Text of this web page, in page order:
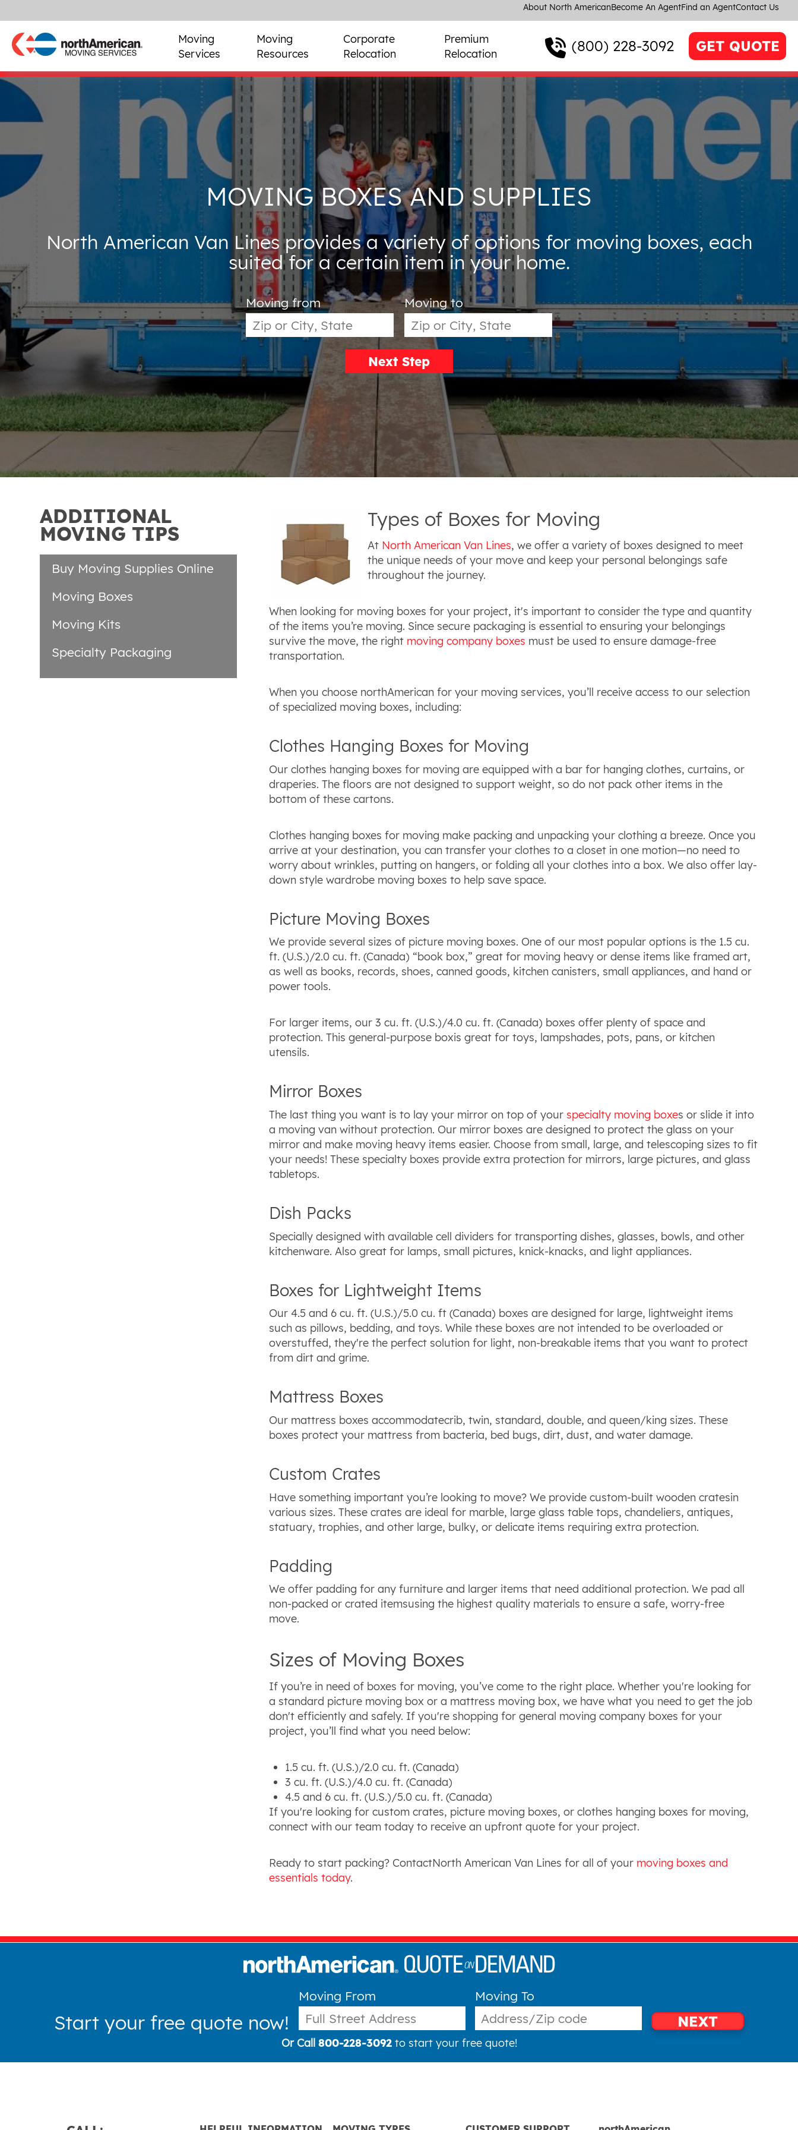
About North AmericanBecome An AgentFind an AgentContact Us
Moving
Services
Moving
Resources
Corporate
Relocation
Premium
Relocation
(800) 228-3092 GET QUOTE
MOVING BOXES AND SUPPLIES
North American Van Lines provides a variety of options for moving boxes, each
suited for a certain item in your home.
Moving from Moving to
Next Step
ADDITIONAL
MOVING TIPS
Buy Moving Supplies Online
Moving Boxes
Moving Kits
Specialty Packaging
Types of Boxes for Moving
At North American Van Lines, we offer a variety of boxes designed to meet
the unique needs of your move and keep your personal belongings safe
throughout the journey.
When looking for moving boxes for your project, it's important to consider the type and quantity
of the items you’re moving. Since secure packaging is essential to ensuring your belongings
survive the move, the right moving company boxes must be used to ensure damage-free
transportation.
When you choose northAmerican for your moving services, you’ll receive access to our selection
of specialized moving boxes, including:
Clothes Hanging Boxes for Moving
Our clothes hanging boxes for moving are equipped with a bar for hanging clothes, curtains, or
draperies. The floors are not designed to support weight, so do not pack other items in the
bottom of these cartons.
Clothes hanging boxes for moving make packing and unpacking your clothing a breeze. Once you
arrive at your destination, you can transfer your clothes to a closet in one motion—no need to
worry about wrinkles, putting on hangers, or folding all your clothes into a box. We also offer lay-
down style wardrobe moving boxes to help save space.
Picture Moving Boxes
We provide several sizes of picture moving boxes. One of our most popular options is the 1.5 cu.
ft. (U.S.)/2.0 cu. ft. (Canada) “book box,” great for moving heavy or dense items like framed art,
as well as books, records, shoes, canned goods, kitchen canisters, small appliances, and hand or
power tools.
For larger items, our 3 cu. ft. (U.S.)/4.0 cu. ft. (Canada) boxes offer plenty of space and
protection. This general-purpose boxis great for toys, lampshades, pots, pans, or kitchen
utensils.
Mirror Boxes
The last thing you want is to lay your mirror on top of your specialty moving boxes or slide it into
a moving van without protection. Our mirror boxes are designed to protect the glass on your
mirror and make moving heavy items easier. Choose from small, large, and telescoping sizes to fit
your needs! These specialty boxes provide extra protection for mirrors, large pictures, and glass
tabletops.
Dish Packs
Specially designed with available cell dividers for transporting dishes, glasses, bowls, and other
kitchenware. Also great for lamps, small pictures, knick-knacks, and light appliances.
Boxes for Lightweight Items
Our 4.5 and 6 cu. ft. (U.S.)/5.0 cu. ft (Canada) boxes are designed for large, lightweight items
such as pillows, bedding, and toys. While these boxes are not intended to be overloaded or
overstuffed, they're the perfect solution for light, non-breakable items that you want to protect
from dirt and grime.
Mattress Boxes
Our mattress boxes accommodatecrib, twin, standard, double, and queen/king sizes. These
boxes protect your mattress from bacteria, bed bugs, dirt, dust, and water damage.
Custom Crates
Have something important you’re looking to move? We provide custom-built wooden cratesin
various sizes. These crates are ideal for marble, large glass table tops, chandeliers, antiques,
statuary, trophies, and other large, bulky, or delicate items requiring extra protection.
Padding
We offer padding for any furniture and larger items that need additional protection. We pad all
non-packed or crated itemsusing the highest quality materials to ensure a safe, worry-free
move.
Sizes of Moving Boxes
If you’re in need of boxes for moving, you’ve come to the right place. Whether you're looking for
a standard picture moving box or a mattress moving box, we have what you need to get the job
don't efficiently and safely. If you're shopping for general moving company boxes for your
project, you’ll find what you need below:
1.5 cu. ft. (U.S.)/2.0 cu. ft. (Canada)
3 cu. ft. (U.S.)/4.0 cu. ft. (Canada)
4.5 and 6 cu. ft. (U.S.)/5.0 cu. ft. (Canada)
If you're looking for custom crates, picture moving boxes, or clothes hanging boxes for moving,
connect with our team today to receive an upfront quote for your project.
Ready to start packing? ContactNorth American Van Lines for all of your moving boxes and
essentials today.
Start your free quote now!
Moving From Moving To
NEXT
Or Call 800-228-3092 to start your free quote!